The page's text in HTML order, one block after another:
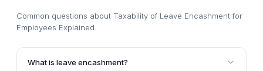
Common questions about Taxability of Leave Encashment for
Employees Explained
What is leave encashment?